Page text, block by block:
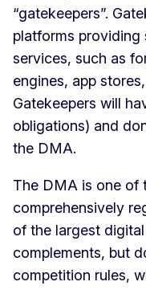
“gatekeepers”.
platforms providing
services, such as
engines, app
Gatekeepers will
obligations) and
the DMA.
The DMA is one of
comprehensively
of the largest
complements, but
competition rules,